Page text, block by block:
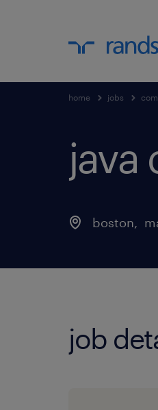
home jobs
java
boston,
job